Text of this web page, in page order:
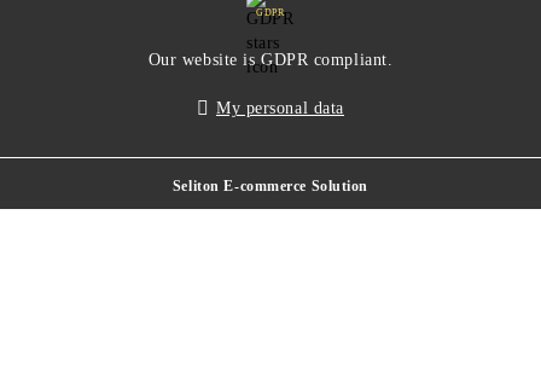
GDPR
Our website is GDPR compliant.
My personal data
Seliton E-commerce Solution